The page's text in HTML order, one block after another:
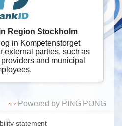
Region Stockholm
in Kompetenstorget
external parties, such as
and municipal
Powered by PING PONG
statement